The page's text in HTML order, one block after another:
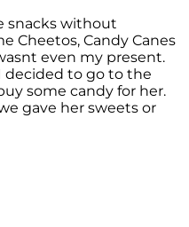
snacks without
Cheetos, Candy Canes
even my present.
decided to go to the
some candy for her.
gave her sweets or